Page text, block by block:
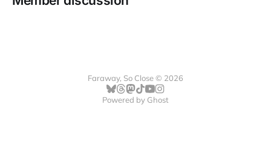
Faraway, So Close © 2026
Powered by Ghost